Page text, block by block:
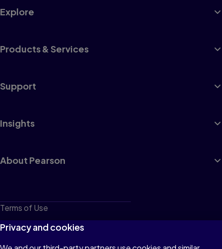
Explore
Products & Services
Support
Insights
About Pearson
Terms of Use
Privacy
Cookies
Privacy and cookies